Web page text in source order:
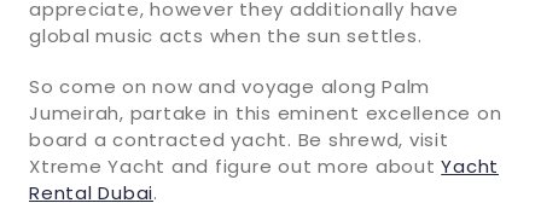
appreciate, however they additionally have
global music acts when the sun settles.
So come on now and voyage along Palm
Jumeirah, partake in this eminent excellence on
board a contracted yacht. Be shrewd, visit
Xtreme Yacht and figure out more aboutYacht
Rental Dubai.